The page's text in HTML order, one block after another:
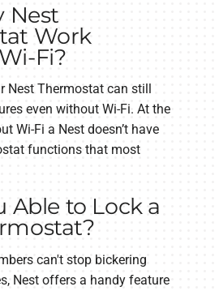
Nest
Work
Fi?
Nest Thermostat can still
even without Wi-Fi. At the
Wi-Fi a Nest doesn’t have
functions that most
Able to Lock a
can't stop bickering
Nest offers a handy feature